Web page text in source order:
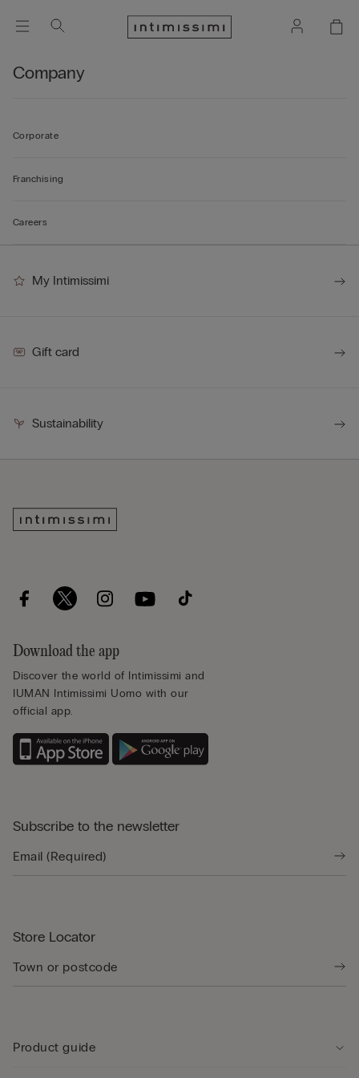
Company
Corporate
Franchising
Careers
My Intimissimi
Gift card
Sustainability
Download the app
Discover the world of Intimissimi and
IUMAN Intimissimi Uomo with our
official app.
Subscribe to the newsletter
Store Locator
Product guide